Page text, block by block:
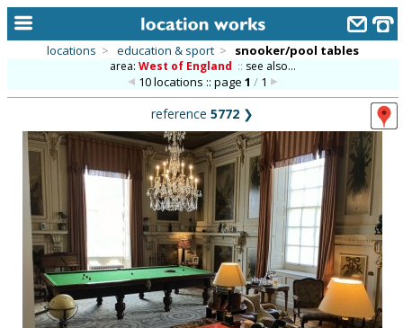
alphabetic index
categories
library
new locations
contact us
meet the team
locations > education & sport > snooker/pool tables
area: West of England :: see also...
10 locations :: page 1 /1
reference 5772 ❯